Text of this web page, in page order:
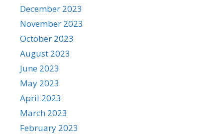
December 2023
November 2023
October 2023
August 2023
June 2023
May 2023
April 2023
March 2023
February 2023